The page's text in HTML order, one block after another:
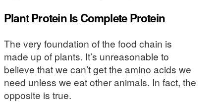
Plant Protein Is Complete Protein
The very foundation of the food chain is
made up of plants. It’s unreasonable to
believe that we can’t get the amino acids we
need unless we eat other animals. In fact, the
opposite is true.